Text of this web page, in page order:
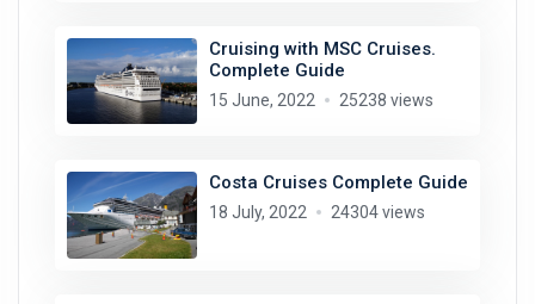
Cruising with MSC Cruises.
Complete Guide
15 June, 2022 25238 views
Costa Cruises Complete Guide
18 July, 2022 24304 views